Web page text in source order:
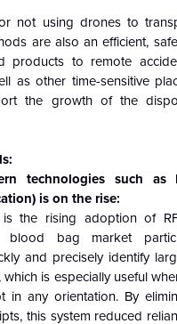
not using drones to
are also an efficient,
products to remote
as other time-sensitive
the growth of the
technologies such as
is on the rise:
the rising adoption of
blood bag market
and precisely identify
is especially useful
in any orientation. By
this system reduced